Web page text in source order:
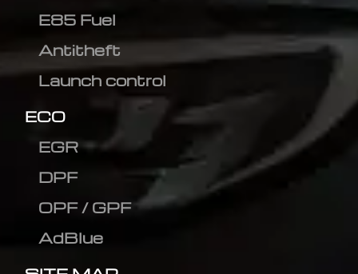
E85 Fuel
Antitheft
Launch control
ECO
EGR
DPF
OPF / GPF
AdBlue